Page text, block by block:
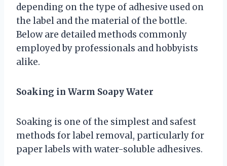
depending on the type of adhesive used on
the label and the material of the bottle.
Below are detailed methods commonly
employed by professionals and hobbyists
alike.
Soaking in Warm Soapy Water
Soaking is one of the simplest and safest
methods for label removal, particularly for
paper labels with water-soluble adhesives.